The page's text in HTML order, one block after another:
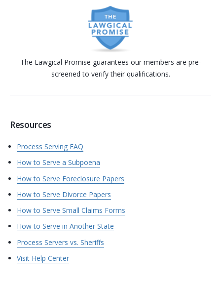
The Lawgical Promise guarantees our members are pre-
screened to verify their qualifications.
Resources
Process Serving FAQ
How to Serve a Subpoena
How to Serve Foreclosure Papers
How to Serve Divorce Papers
How to Serve Small Claims Forms
How to Serve in Another State
Process Servers vs. Sheriffs
Visit Help Center